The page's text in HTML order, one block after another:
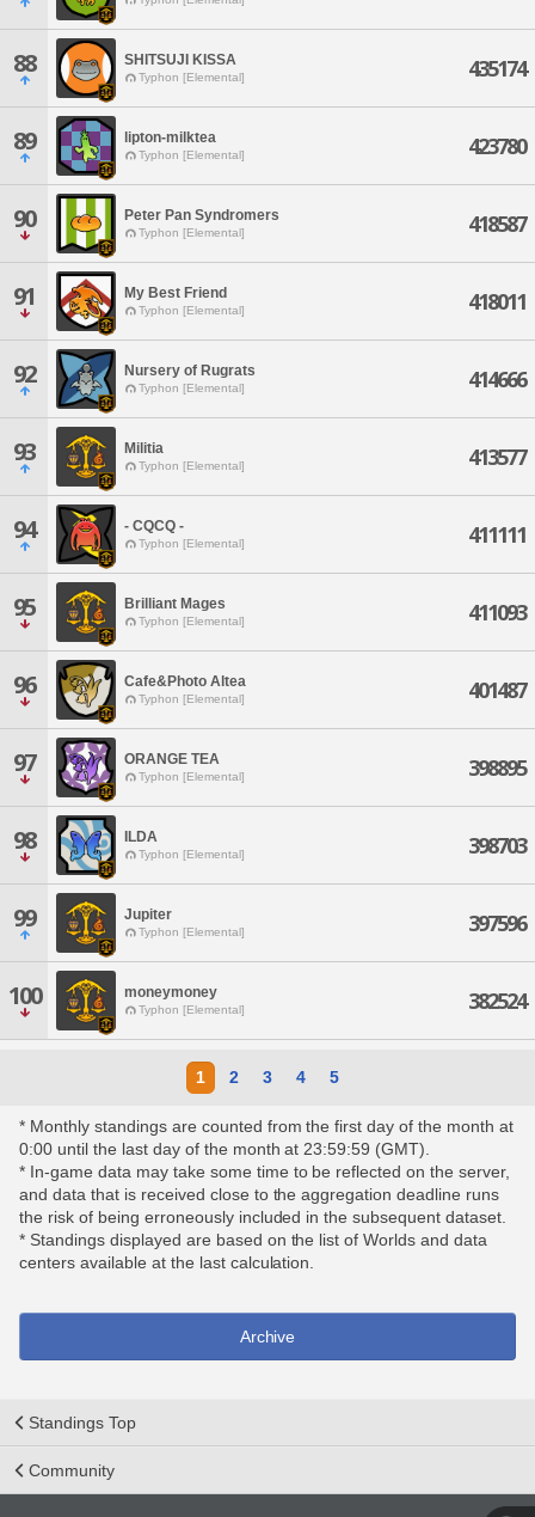
88 SHITSUJI KISSA
Typhon [Elemental] 435174
89 lipton-milktea
Typhon [Elemental] 423780
90 Peter Pan Syndromers
Typhon [Elemental] 418587
91 My Best Friend
Typhon [Elemental] 418011
92 Nursery of Rugrats
Typhon [Elemental] 414666
93 Militia
Typhon [Elemental] 413577
94 - CQCQ -
Typhon [Elemental] 411111
95 Brilliant Mages
Typhon [Elemental] 411093
96 Cafe&Photo Altea
Typhon [Elemental] 401487
97 ORANGE TEA
Typhon [Elemental] 398895
98 ILDA
Typhon [Elemental] 398703
99 Jupiter
Typhon [Elemental] 397596
100 moneymoney
Typhon [Elemental] 382524
1 2 3 4 5
* Monthly standings are counted from the first day of the month at
0:00 until the last day of the month at 23:59:59 (GMT).
* In-game data may take some time to be reflected on the server,
and data that is received close to the aggregation deadline runs
the risk of being erroneously included in the subsequent dataset.
* Standings displayed are based on the list of Worlds and data
centers available at the last calculation.
Archive
Standings Top
Community